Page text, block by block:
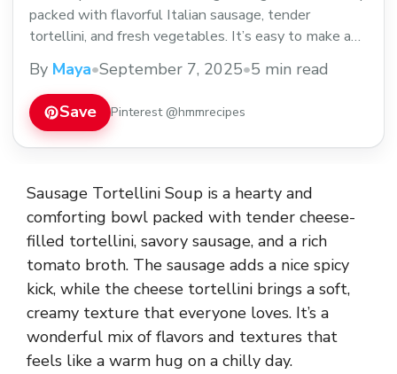
packed with flavorful Italian sausage, tender
tortellini, and fresh vegetables. It’s easy to make and
hearty soup recipe to enjoy anytime you want a tasty,
filling meal!
By Maya•September 7, 2025•5 min read
Save Pinterest @hmmrecipes
Sausage Tortellini Soup is a hearty and
comforting bowl packed with tender cheese-
filled tortellini, savory sausage, and a rich
tomato broth. The sausage adds a nice spicy
kick, while the cheese tortellini brings a soft,
creamy texture that everyone loves. It’s a
wonderful mix of flavors and textures that
feels like a warm hug on a chilly day.